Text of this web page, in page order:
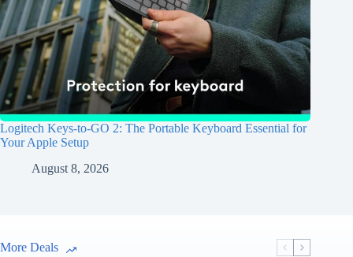
Logitech Keys-to-GO 2: The Portable Keyboard Essential for
Your Apple Setup
August 8, 2026
More Deals